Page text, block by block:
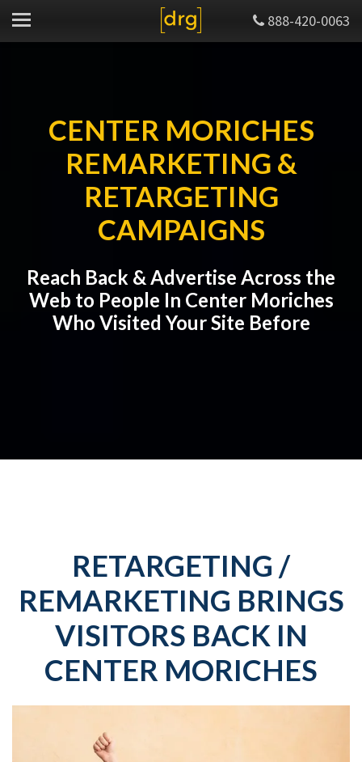
888-420-0063
CENTER MORICHES
REMARKETING &
RETARGETING
CAMPAIGNS
Reach Back & Advertise Across the
Web to People In Center Moriches
Who Visited Your Site Before
RETARGETING /
REMARKETING BRINGS
VISITORS BACK IN
CENTER MORICHES